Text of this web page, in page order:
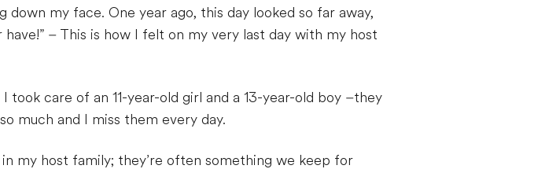
my face. One year ago, this day looked so far away,
– This is how I felt on my very last day with my host
took care of an 11-year-old girl and a 13-year-old boy –they
much and I miss them every day.
my host family; they’re often something we keep for